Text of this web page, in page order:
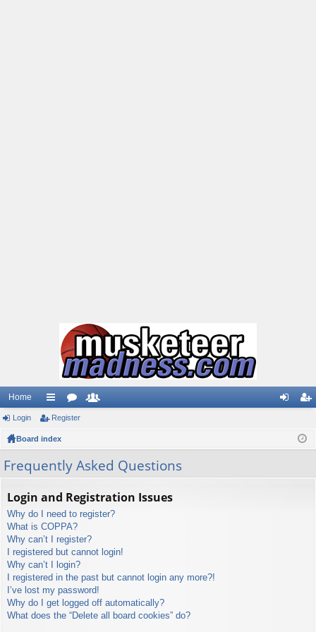
Home
ui
ck
or
be
ist
Login Register
Board index
Frequently Asked Questions
Login and Registration Issues
Why do I need to register?
What is COPPA?
Why can’t I register?
I registered but cannot login!
Why can’t I login?
I registered in the past but cannot login any more?!
I’ve lost my password!
Why do I get logged off automatically?
What does the “Delete all board cookies” do?